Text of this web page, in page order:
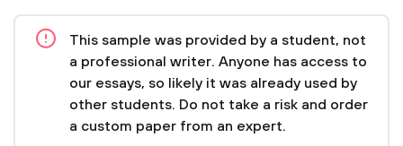
This sample was provided by a student, not
a professional writer. Anyone has access to
our essays, so likely it was already used by
other students. Do not take a risk and order
a custom paper from an expert.